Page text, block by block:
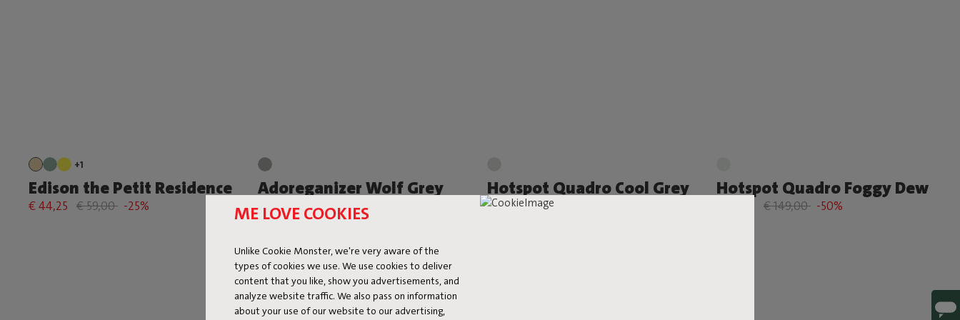
ME LOVE COOKIES
Unlike Cookie Monster, we're very aware of the
types of cookies we use. We use cookies to deliver
content that you like, show you advertisements, and
analyze website traffic. We also pass on information
about your use of our website to our advertising,
+1
Edison the Petit Residence
€ 44,25 € 59,00 -25%
Adoreganizer Wolf Grey
€ 164,25 € 219,00 -25%
Hotspot Quadro Cool Grey
€ 74,50 € 149,00
Hotspot Quadro Foggy Dew
€ 149,00 -50%